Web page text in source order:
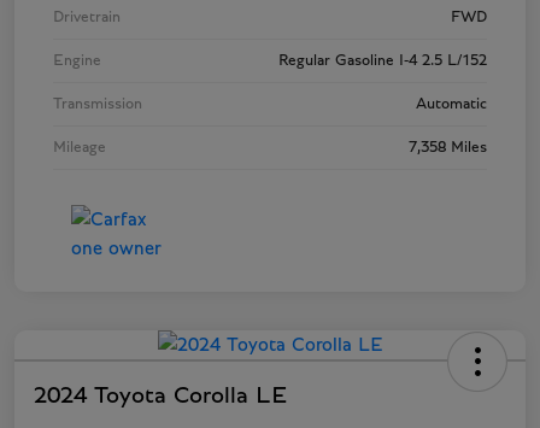
Drivetrain FWD
Engine Regular Gasoline I-4 2.5 L/152
Transmission Automatic
Mileage 7,358 Miles
2024 Toyota Corolla LE